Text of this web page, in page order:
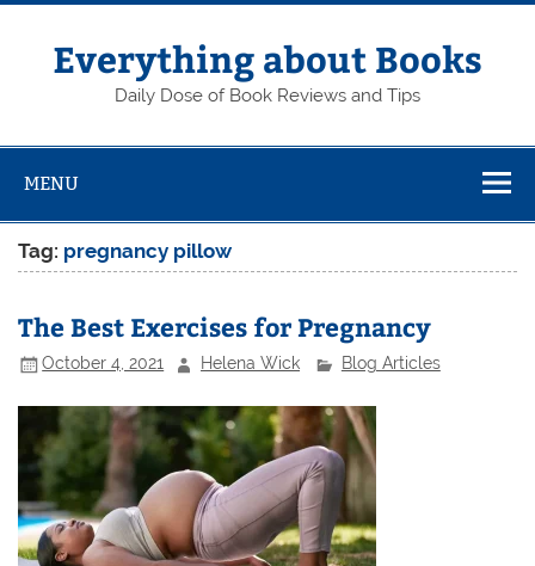
Skip
contentEverything about Books
Daily Dose of Book Reviews and Tips
MENU
Tag: pregnancy pillow
The Best Exercises for Pregnancy
October 4, 2021 Helena Wick Blog Articles